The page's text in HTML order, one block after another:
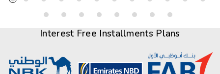
Interest Free Installments Plans